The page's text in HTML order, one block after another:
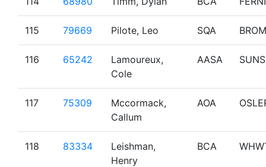
115 79669 Pilote, Leo SQA BROM
116 65242
Lamoureux,
Cole
AASA
117 75309
Mccormack,
Callum
AOA
118 83334
Leishman,
Henry
BCA